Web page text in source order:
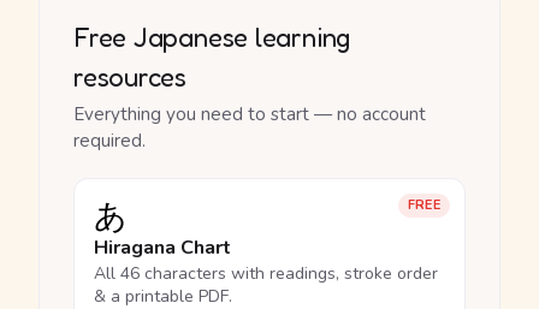
Free Japanese learning
resources
Everything you need to start — no account
required.
FREE
あ
Hiragana Chart
All 46 characters with readings, stroke order
& a printable PDF.